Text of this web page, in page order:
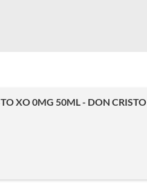
XO 0MG 50ML - DON CRISTO